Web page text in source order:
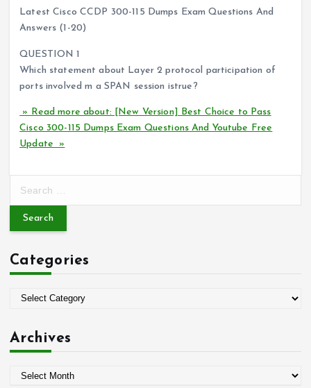
Latest Cisco CCDP 300-115 Dumps Exam Questions And
Answers (1-20)
QUESTION 1
Which statement about Layer 2 protocol participation of
ports involved m a SPAN session istrue?
» Read more about: [New Version] Best Choice to Pass
Cisco 300-115 Dumps Exam Questions And Youtube Free
Update »
r
h
f
Categories
e
Archives